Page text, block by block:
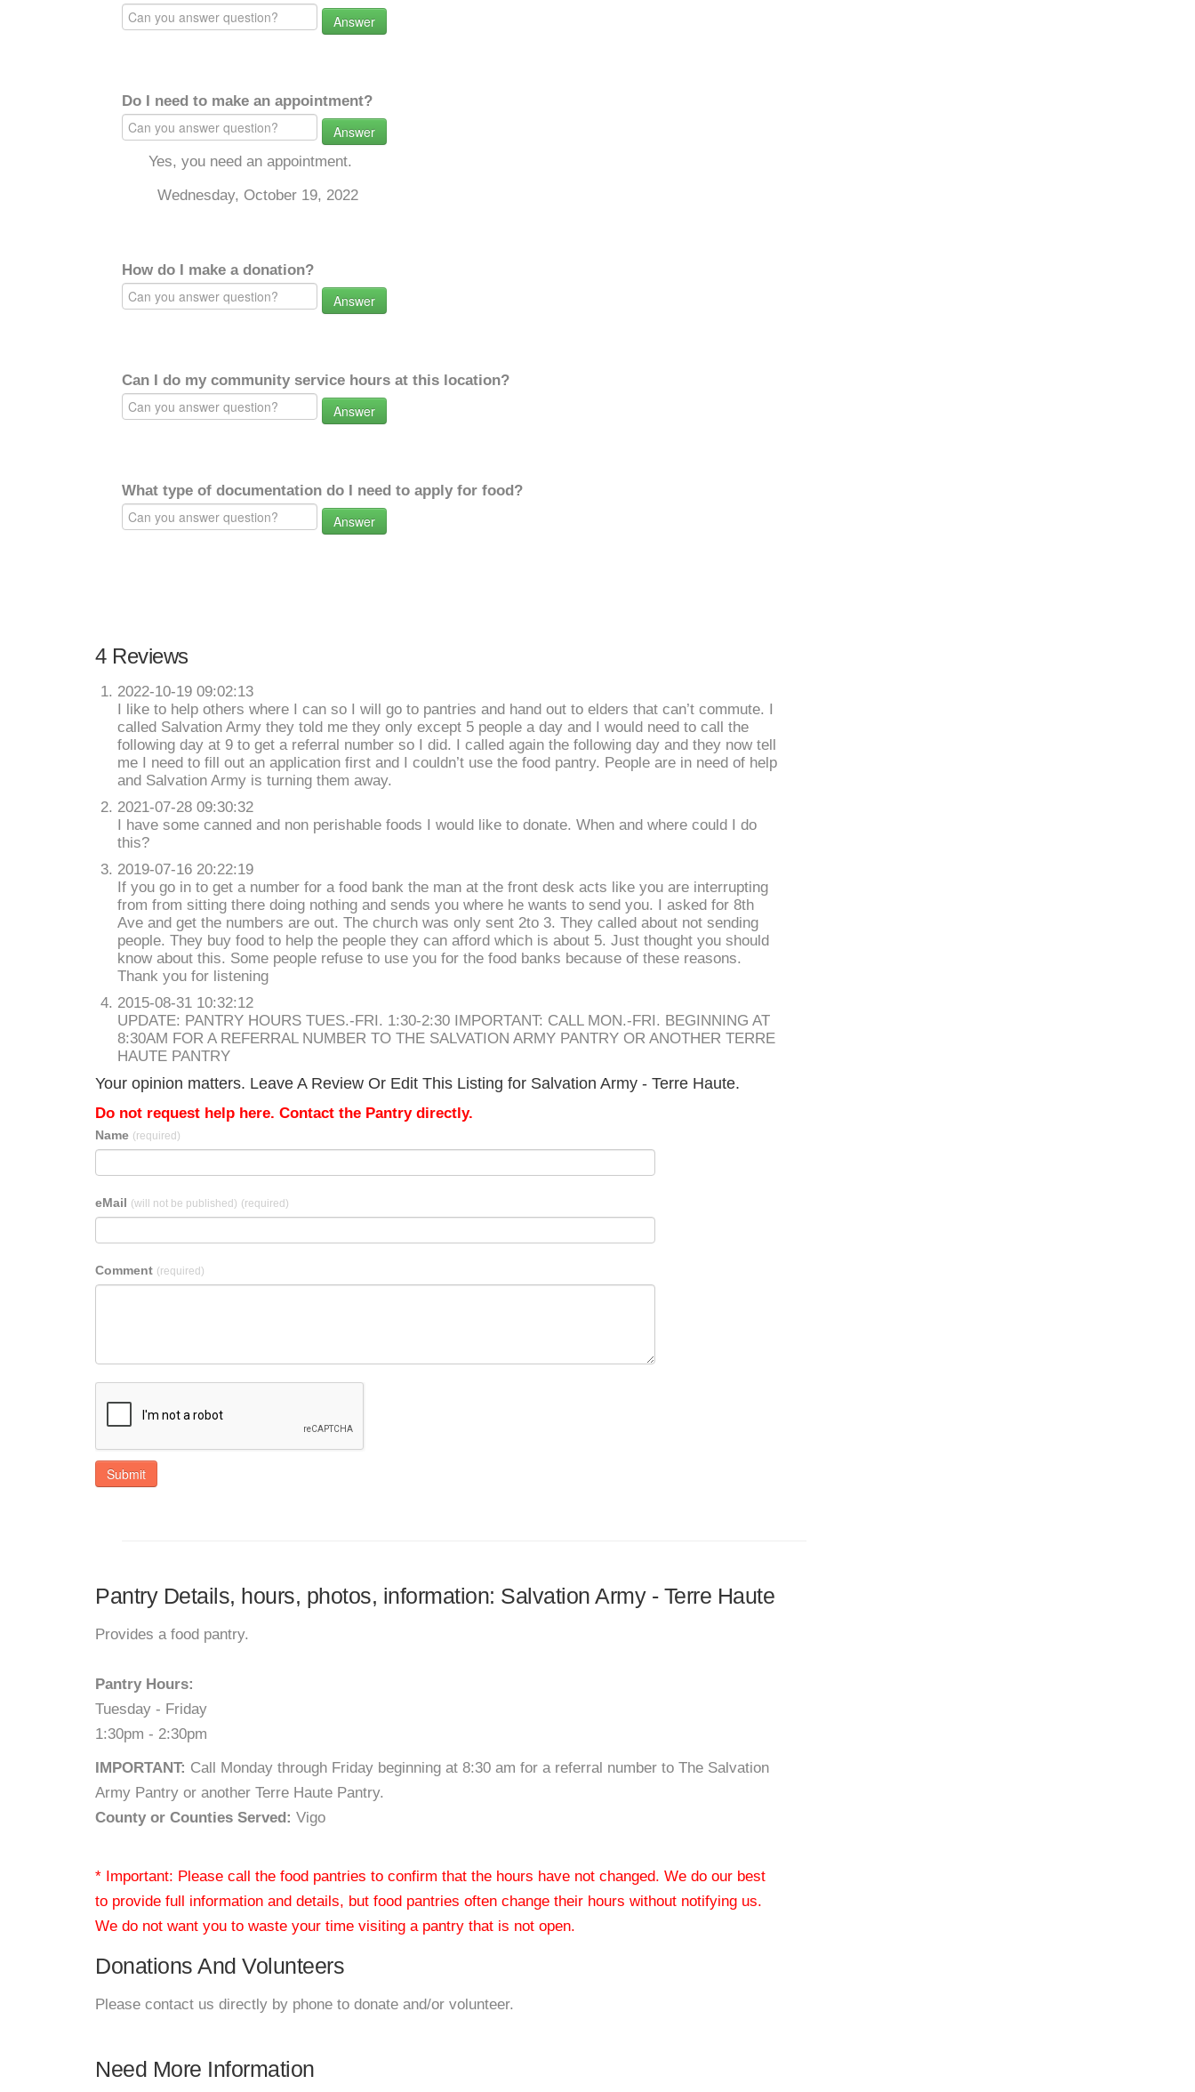
Answer
Do I need to make an appointment?
Answer
Yes, you need an appointment.
Wednesday, October 19, 2022
How do I make a donation?
Answer
Can I do my community service hours at this location?
Answer
What type of documentation do I need to apply for food?
Answer
4 Reviews
2022-10-19 09:02:13
I like to help others where I can so I will go to pantries and hand out to elders that can’t commute. I
called Salvation Army they told me they only except 5 people a day and I would need to call the
following day at 9 to get a referral number so I did. I called again the following day and they now tell
me I need to fill out an application first and I couldn’t use the food pantry. People are in need of help
and Salvation Army is turning them away.
2021-07-28 09:30:32
I have some canned and non perishable foods I would like to donate. When and where could I do
this?
2019-07-16 20:22:19
If you go in to get a number for a food bank the man at the front desk acts like you are interrupting
from from sitting there doing nothing and sends you where he wants to send you. I asked for 8th
Ave and get the numbers are out. The church was only sent 2to 3. They called about not sending
people. They buy food to help the people they can afford which is about 5. Just thought you should
know about this. Some people refuse to use you for the food banks because of these reasons.
Thank you for listening
2015-08-31 10:32:12
UPDATE: PANTRY HOURS TUES.-FRI. 1:30-2:30 IMPORTANT: CALL MON.-FRI. BEGINNING AT
8:30AM FOR A REFERRAL NUMBER TO THE SALVATION ARMY PANTRY OR ANOTHER TERRE
HAUTE PANTRY
Your opinion matters. Leave A Review Or Edit This Listing for Salvation Army - Terre Haute.
Do not request help here. Contact the Pantry directly.
Name (required)
eMail (will not be published) (required)
Comment (required)
Submit
Pantry Details, hours, photos, information: Salvation Army - Terre Haute
Provides a food pantry.
Pantry Hours:
Tuesday - Friday
1:30pm - 2:30pm
IMPORTANT: Call Monday through Friday beginning at 8:30 am for a referral number to The Salvation
Army Pantry or another Terre Haute Pantry.
County or Counties Served: Vigo
* Important: Please call the food pantries to confirm that the hours have not changed. We do our best
to provide full information and details, but food pantries often change their hours without notifying us.
We do not want you to waste your time visiting a pantry that is not open.
Donations And Volunteers
Please contact us directly by phone to donate and/or volunteer.
Need More Information